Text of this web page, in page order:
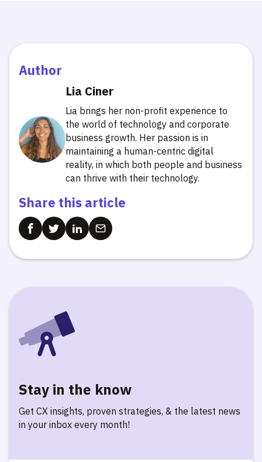
Author
Lia Ciner
Lia brings her non-profit experience to
the world of technology and corporate
business growth. Her passion is in
maintaining a human-centric digital
reality, in which both people and business
can thrive with their technology.
Share this article
Stay in the know
Get CX insights, proven strategies, & the latest news
in your inbox every month!